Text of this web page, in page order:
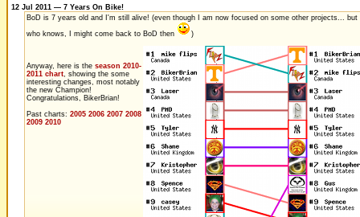
12 Jul 2011 — 7 Years On Bike!
BoD is 7 years old and I'm still alive! (even though I am now focused on some other projects... but
who knows, I might come back to BoD then
)
Anyway, here is the season 2010-
2011 chart, showing the some
interesting changes, most notably
the new Champion!
Congratulations, BikerBrian!
Past charts: 2005 2006 2007 2008
2009 2010